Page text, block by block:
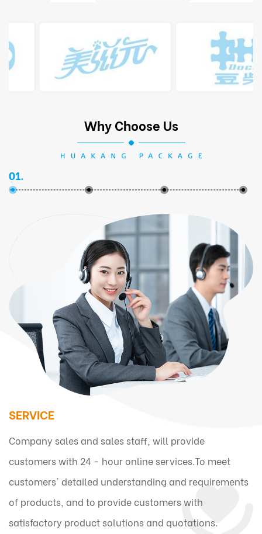
Why Choose Us
01.
SERVICE
Company sales and sales staff, will provide
customers with 24 - hour online services.To meet
customers' detailed understanding and requirements
of products, and to provide customers with
satisfactory product solutions and quotations.